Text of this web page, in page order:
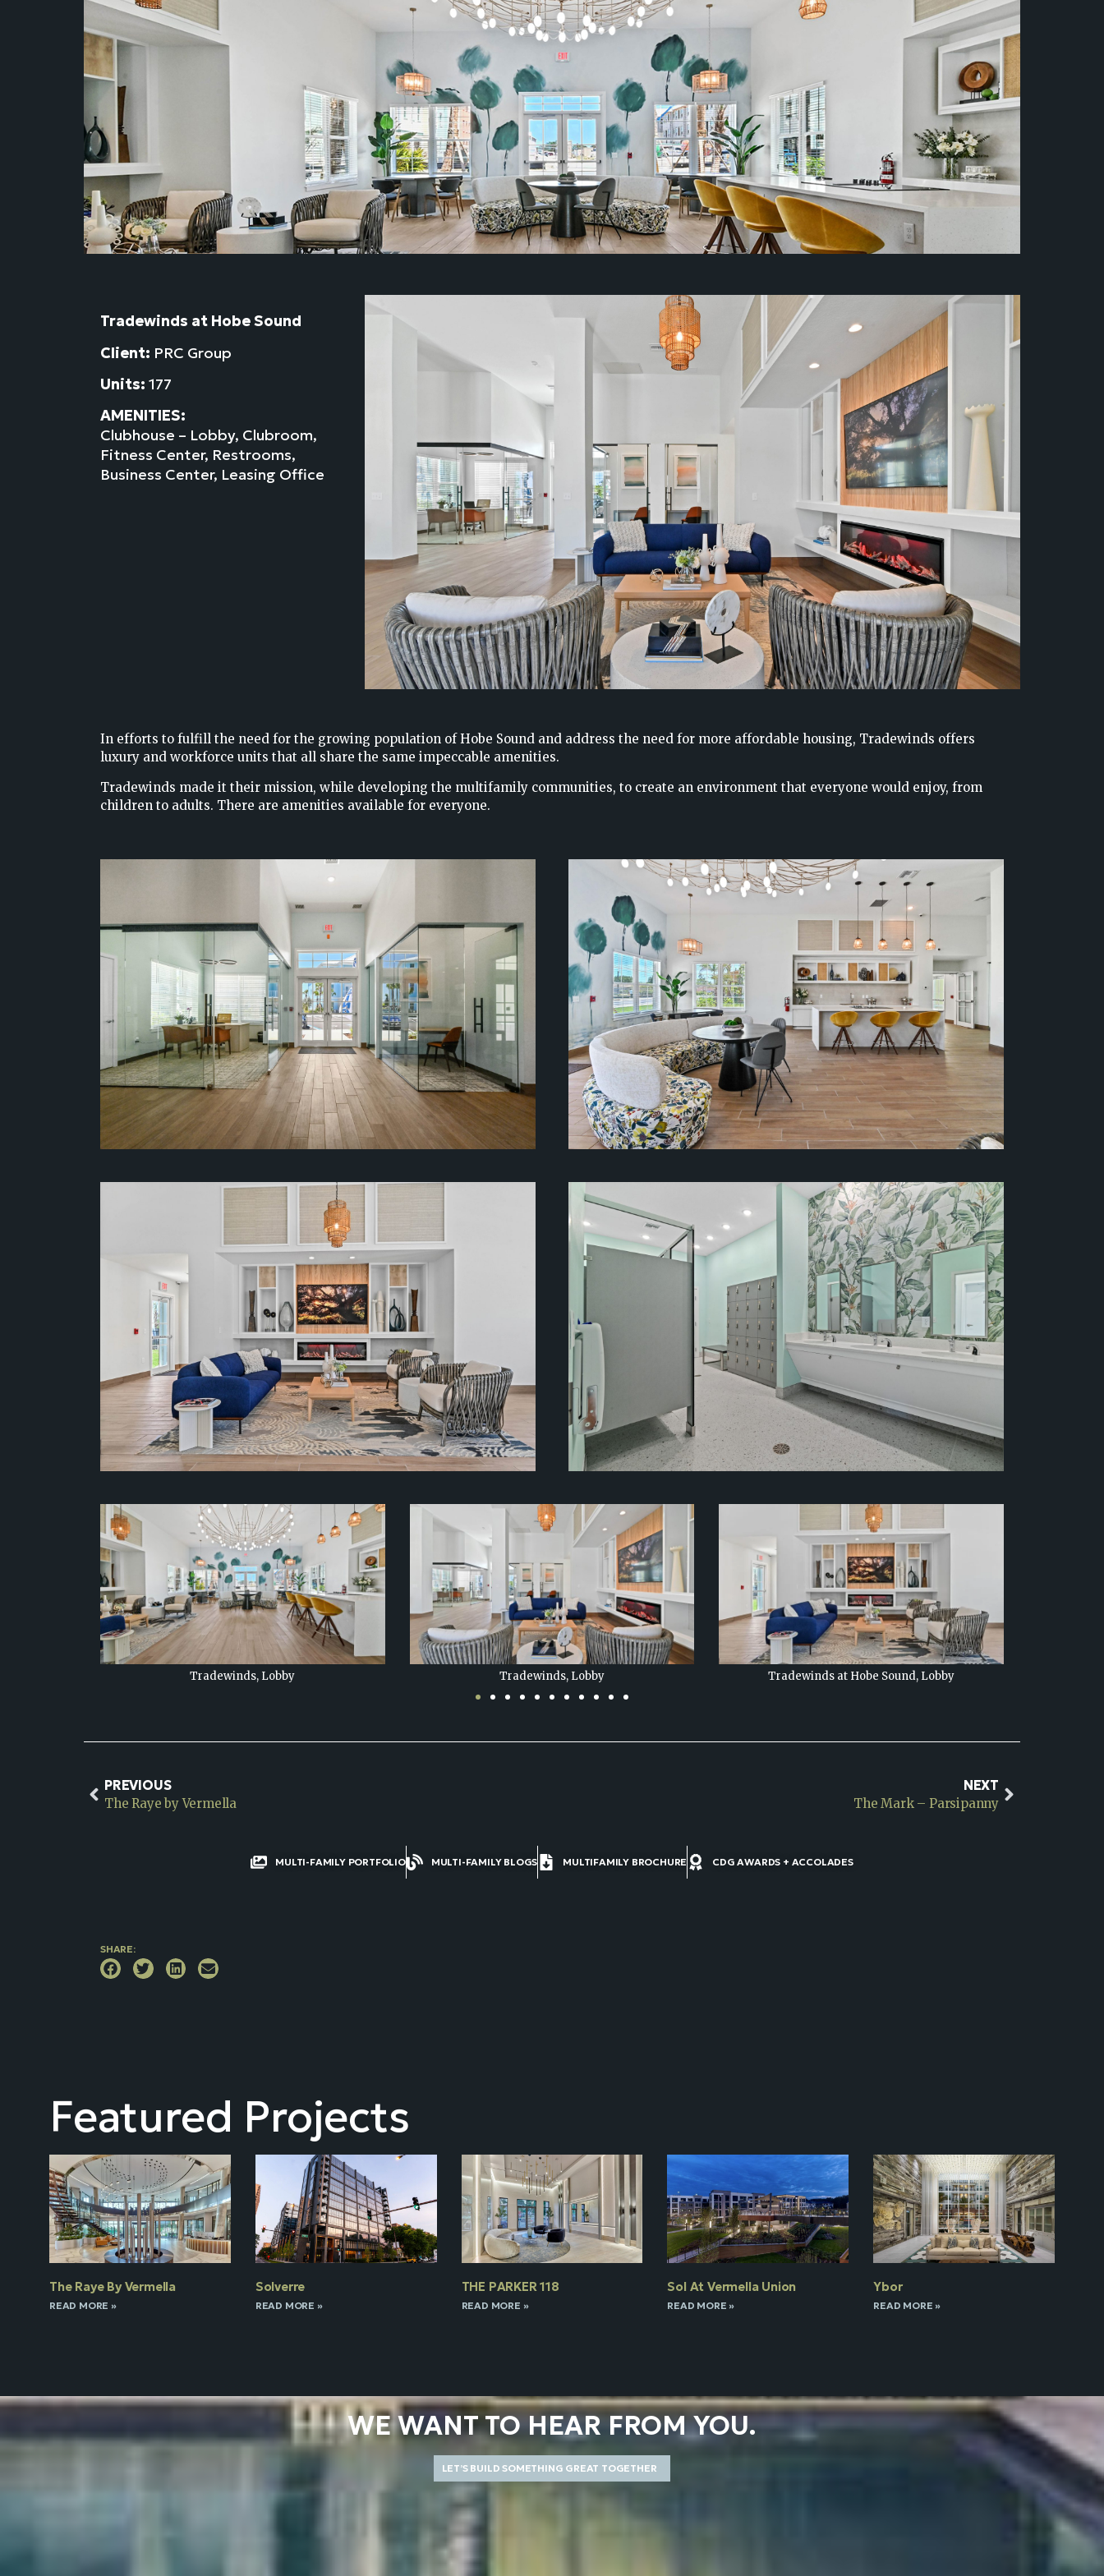
Tradewinds at Hobe Sound
Client: PRC Group
Units: 177
AMENITIES:
Clubhouse – Lobby, Clubroom,
Fitness Center, Restrooms,
Business Center, Leasing Office
In efforts to fulfill the need for the growing population of Hobe Sound and address the need for more affordable housing, Tradewinds offers
luxury and workforce units that all share the same impeccable amenities.
Tradewinds made it their mission, while developing the multifamily communities, to create an environment that everyone would enjoy, from
children to adults. There are amenities available for everyone.
Tradewinds, Lobby Tradewinds at Hobe Sound, Lobby Tradewinds at Hobe Sound, Lobby
PREVIOUS
The Raye by Vermella
NEXT
The Mark – Parsipanny
MULTI-FAMILY PORTFOLIO MULTI-FAMILY BLOGS MULTIFAMILY BROCHURE CDG AWARDS + ACCOLADES
SHARE:
Featured Projects
The Raye By Vermella
READ MORE »
Solverre
READ MORE »
THE PARKER 118
READ MORE »
Sol At Vermella Union
READ MORE »
Ybor
READ MORE »
WE WANT TO HEAR FROM YOU.
LET’S BUILD SOMETHING GREAT TOGETHER